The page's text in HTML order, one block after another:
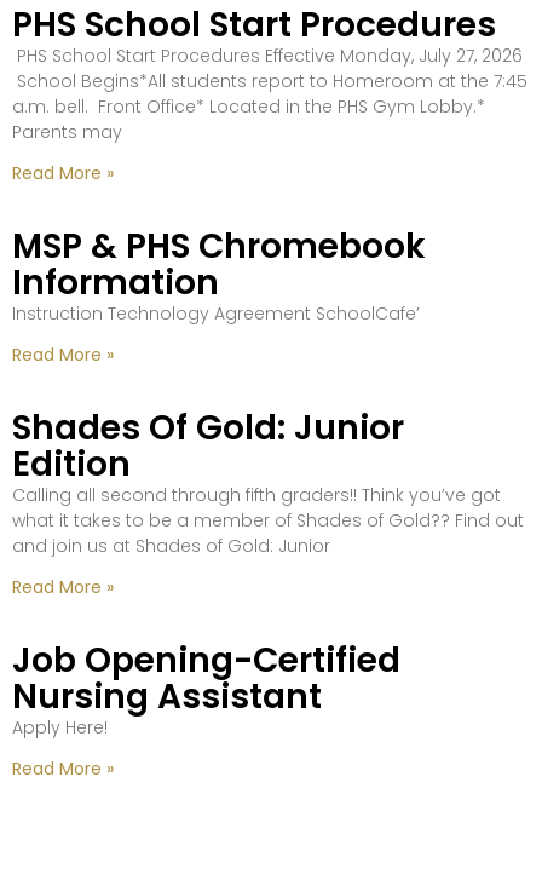
PHS School Start Procedures
PHS School Start Procedures Effective Monday, July 27, 2026
School Begins*All students report to Homeroom at the 7:45
a.m. bell. Front Office* Located in the PHS Gym Lobby.*
Parents may
Read More »
MSP & PHS Chromebook
Information
Instruction Technology Agreement SchoolCafe’
Read More »
Shades Of Gold: Junior
Edition
Calling all second through fifth graders!! Think you’ve got
what it takes to be a member of Shades of Gold?? Find out
and join us at Shades of Gold: Junior
Read More »
Job Opening-Certified
Nursing Assistant
Apply Here!
Read More »